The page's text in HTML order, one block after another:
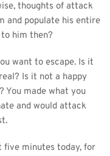
thoughts of attack
and populate his entire
him then?
want to escape. Is it
Is it not a happy
You made what you
and would attack
five minutes today, for